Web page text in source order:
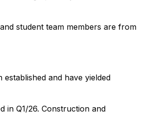
student team members are from
and have yielded
in Q1/26. Construction and